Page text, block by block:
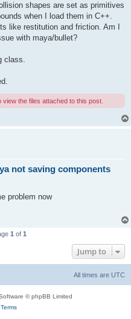
shapes are set as primitives
when I load them in C++.
like restitution and friction. Am I
with maya/bullet?
class.
the files attached to this post.
not saving components
problem now
1 of 1
Jump to
All times are UTC
© phpBB Limited
Terms